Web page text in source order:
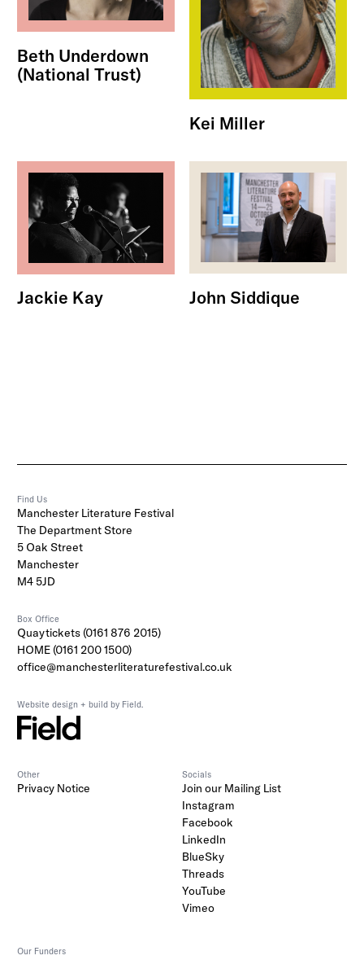
Beth Underdown
(National Trust)
Kei Miller
Jackie Kay John Siddique
Find Us
Manchester Literature Festival
The Department Store
5 Oak Street
Manchester
M4 5JD
Box Office
Quaytickets (0161 876 2015)
HOME (0161 200 1500)
office@manchesterliteraturefestival.co.uk
Website design + build by Field.
Other
Privacy Notice
Socials
Join our Mailing List
Instagram
Facebook
LinkedIn
BlueSky
Threads
YouTube
Vimeo
Our Funders